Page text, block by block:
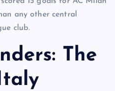
any other central
club.
The